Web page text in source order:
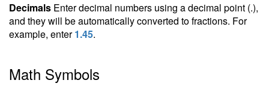
Decimals Enter decimal numbers using a decimal point (.),
and they will be automatically converted to fractions. For
example, enter1.45.
Math Symbols